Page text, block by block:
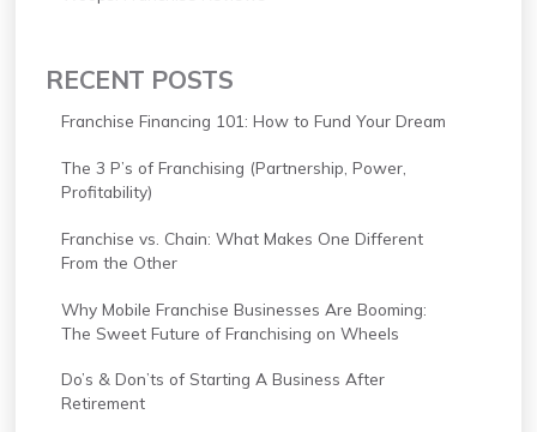
RECENT POSTS
Franchise Financing 101: How to Fund Your Dream
The 3 P’s of Franchising (Partnership, Power,
Profitability)
Franchise vs. Chain: What Makes One Different
From the Other
Why Mobile Franchise Businesses Are Booming:
The Sweet Future of Franchising on Wheels
Do’s & Don’ts of Starting A Business After
Retirement